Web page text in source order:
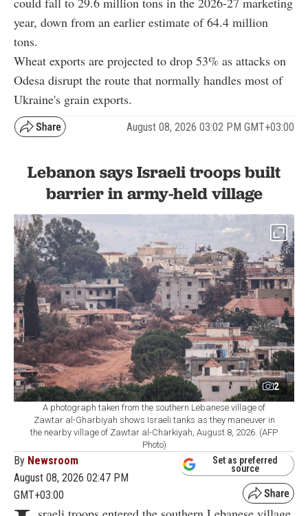
year, down from an earlier estimate of 64.4 million
tons.
Wheat exports are projected to drop 53% as attacks on
Odesa disrupt the route that normally handles most of
Ukraine's grain exports.
August 08, 2026 03:02 PM GMT+03:00
Lebanon says Israeli troops built
barrier in army-held village
2
A photograph taken from the southern Lebanese village of
Zawtar al-Gharbiyah shows Israeli tanks as they maneuver in
the nearby village of Zawtar al-Charkiyah, August 8, 2026. (AFP
Photo)
By Newsroom
August 08, 2026 02:47 PM
GMT+03:00
Set as preferred
source